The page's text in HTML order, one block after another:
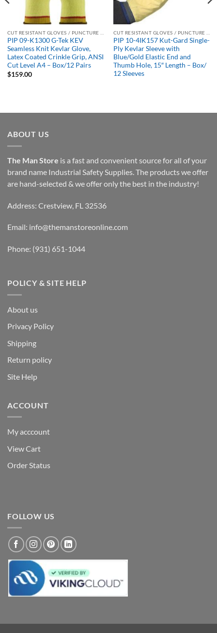
PIP 09-K1300 G-Tek KEV
Seamless Knit Kevlar Glove,
Latex Coated Crinkle Grip, ANSI
Cut Level A4 – Box/12 Pairs
$159.00
PIP 10-4IK157 Kut-Gard Single-
Ply Kevlar Sleeve with
Blue/Gold Elastic End and
Thumb Hole, 15″ Length – Box/
12 Sleeves
ABOUT US
The Man Store is a fast and convenient source for all of your
brand name Industrial Safety Supplies. The products we offer
are hand-selected & we offer only the best in the industry!
Address: Crestview, FL 32536
Email: info@themanstoreonline.com
Phone: (931) 651-1044
POLICY & SITE HELP
About us
Privacy Policy
Shipping
Return policy
Site Help
ACCOUNT
My acccount
View Cart
Order Status
FOLLOW US